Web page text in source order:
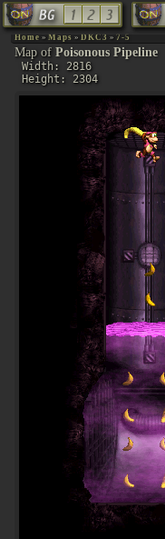
Home » Maps » DKC3 » 7-5
Map of Poisonous Pipeline
Width: 2816
Height: 2304